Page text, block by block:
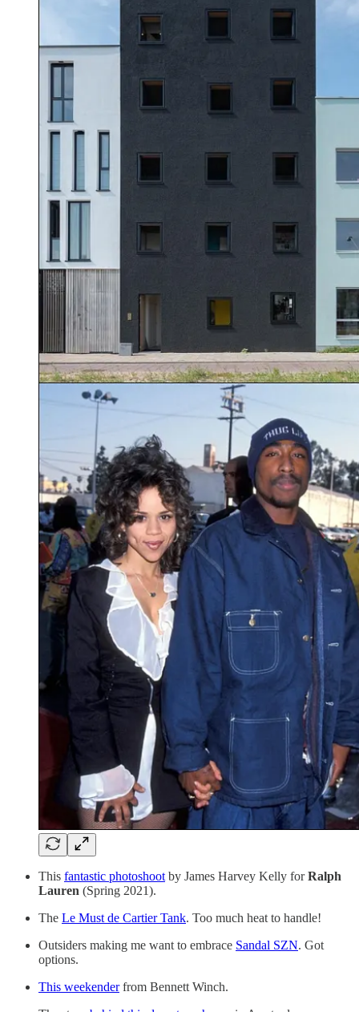
This fantastic photoshootby James Harvey Kelly forRalph
Lauren (Spring 2021).
The Le Must de Cartier Tank. Too much heat to handle!
Outsiders making me want to embrace Sandal SZN. Got
options.
This weekenderfrom Bennett Winch.